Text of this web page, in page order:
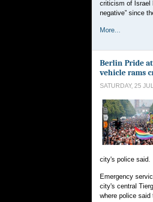
criticism of Israel
negative” since
More...
Berlin Pride
vehicle rams
SATURDAY, 25
city's police said.
Emergency
city's central
where police